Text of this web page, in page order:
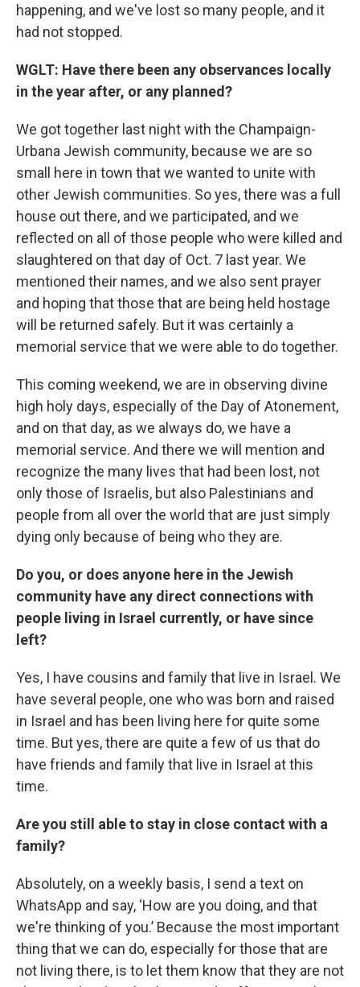
happening, and we've lost so many people, and it
had not stopped.
WGLT: Have there been any observances locally
in the year after, or any planned?
We got together last night with the Champaign-
Urbana Jewish community, because we are so
small here in town that we wanted to unite with
other Jewish communities. So yes, there was a full
house out there, and we participated, and we
reflected on all of those people who were killed and
slaughtered on that day of Oct. 7 last year. We
mentioned their names, and we also sent prayer
and hoping that those that are being held hostage
will be returned safely. But it was certainly a
memorial service that we were able to do together.
This coming weekend, we are in observing divine
high holy days, especially of the Day of Atonement,
and on that day, as we always do, we have a
memorial service. And there we will mention and
recognize the many lives that had been lost, not
only those of Israelis, but also Palestinians and
people from all over the world that are just simply
dying only because of being who they are.
Do you, or does anyone here in the Jewish
community have any direct connections with
people living in Israel currently, or have since
left?
Yes, I have cousins and family that live in Israel. We
have several people, one who was born and raised
in Israel and has been living here for quite some
time. But yes, there are quite a few of us that do
have friends and family that live in Israel at this
time.
Are you still able to stay in close contact with a
family?
Absolutely, on a weekly basis, I send a text on
WhatsApp and say, ‘How are you doing, and that
we're thinking of you.’ Because the most important
thing that we can do, especially for those that are
not living there, is to let them know that they are not